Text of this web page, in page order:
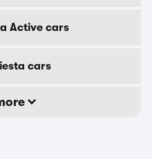
Active cars
cars